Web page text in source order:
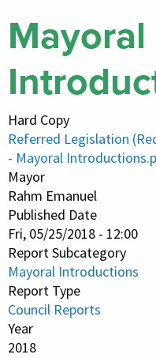
navigation
Community Services
Chicago CityKey
Contact Us
Mayoral
Hard Copy
Referred Legislation
- Mayoral
Mayor
Rahm Emanuel
Published Date
Fri, 05/25/2018 - 12:00
Report Subcategory
Mayoral Introductions
Report Type
Council Reports
Year
2018